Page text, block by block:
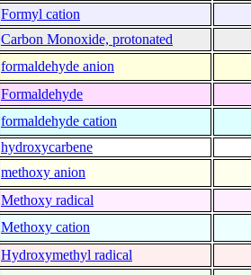
Formyl cation
Carbon Monoxide, protonated
formaldehyde anion
Formaldehyde
formaldehyde cation
hydroxycarbene
methoxy anion
Methoxy radical
Methoxy cation
Hydroxymethyl radical